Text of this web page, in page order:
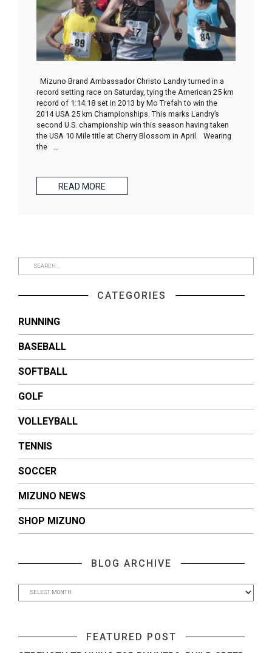
CATEGORIES
RUNNING
BASEBALL
SOFTBALL
GOLF
VOLLEYBALL
TENNIS
SOCCER
MIZUNO NEWS
SHOP MIZUNO
BLOG ARCHIVE
FEATURED POST
Mizuno Brand Ambassador Christo Landry turned in a
record setting race on Saturday, tying the American 25 km
record of 1:14:18 set in 2013 by Mo Trefah to win the
2014 USA 25 km Championships. This marks Landry’s
second U.S. championship win this season having taken
the USA 10 Mile title at Cherry Blossom in April. Wearing
the
…
READ MORE